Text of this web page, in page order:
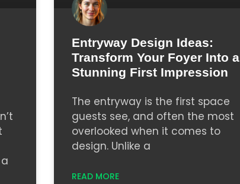
Entryway Design Ideas:
Transform Your Foyer Into a
Stunning First Impression
The entryway is the first space
guests see, and often the most
overlooked when it comes to
design. Unlike a
READ MORE